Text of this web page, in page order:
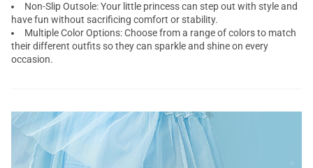
Non-Slip Outsole: Your little princess can step out with style and
have fun without sacrificing comfort or stability.
Multiple Color Options: Choose from a range of colors to match
their different outfits so they can sparkle and shine on every
occasion.